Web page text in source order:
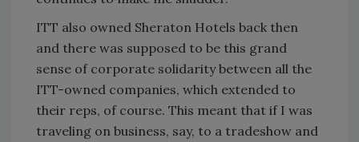
ITT also owned Sheraton Hotels back then
and there was supposed to be this grand
sense of corporate solidarity between all the
ITT-owned companies, which extended to
their reps, of course. This meant that if I was
traveling on business, say, to a tradeshow and